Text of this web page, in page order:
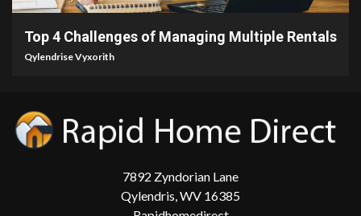
Top 4 Challenges of Managing Multiple Rentals
Qylendrise Vyxorith
7892 Zyndorian Lane
Qylendris, WV 16385